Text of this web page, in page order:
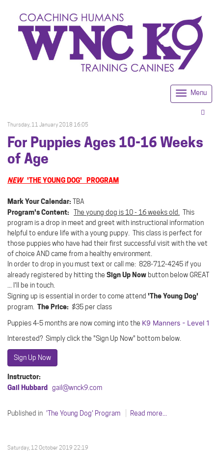
Menu
Thursday, 11 January 2018 16:05
For Puppies Ages 10-16 Weeks
of Age
NEW'THE YOUNG DOG' PROGRAM
Mark Your Calendar: TBA
Program's Content: The young dog is 10 - 16 weeks old. This
program is a drop in meet and greet with instructional information
helpful to endure life with a young puppy. This class is perfect for
those puppies who have had their first successful visit with the vet
of choice AND came from a healthy environment.
In order to drop in you must text or call me: 828-712-4245 if you
already registered by hitting the Sign Up Now button below GREAT
... I'll be in touch.
Signing up is essential in order to come attend 'The Young Dog'
program. The Price: $35 per class
Puppies 4-5 months are now coming into the K9 Manners - Level 1
Interested? Simply click the "Sign Up Now" bottom below.
Sign Up Now
Instructor:
Gail Hubbard gail@wnck9.com
Published in 'The Young Dog' Program Read more...
Saturday, 12 October 2019 22:19